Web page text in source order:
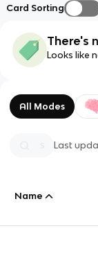
Card Sorting
There's
Looks like
All Modes
Last
Name